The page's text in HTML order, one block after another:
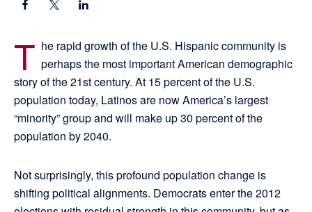
T he rapid growth of the U.S. Hispanic community is
perhaps the most important American demographic
story of the 21st century. At 15 percent of the U.S.
population today, Latinos are now America’s largest
“minority” group and will make up 30 percent of the
population by 2040.
Not surprisingly, this profound population change is
shifting political alignments. Democrats enter the 2012